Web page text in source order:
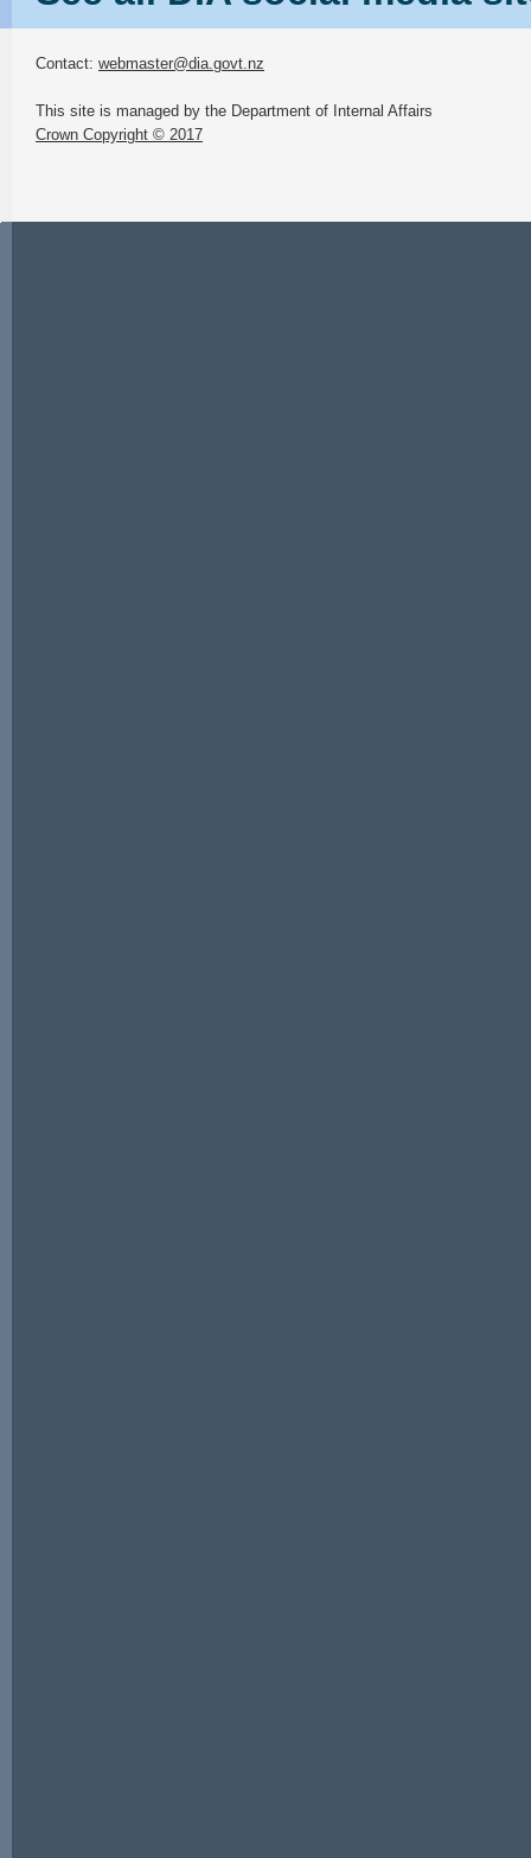
Contact: webmaster@dia.govt.nz
This site is managed by the Department of Internal Affairs
Crown Copyright © 2017